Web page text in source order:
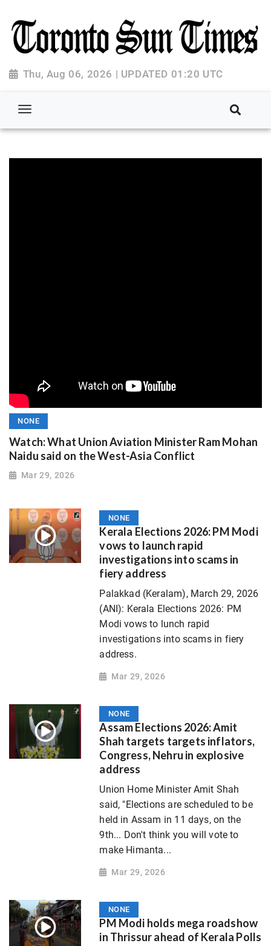
Thu, Aug 06, 2026 | UPDATED 01:20 UTC
NONE
Watch: What Union Aviation Minister Ram Mohan
Naidu said on the West-Asia Conflict
Mar 29, 2026
NONE
Kerala Elections 2026: PM Modi
vows to launch rapid
investigations into scams in
fiery address
Palakkad (Keralam), March 29, 2026
(ANI): Kerala Elections 2026: PM
Modi vows to lunch rapid
investigations into scams in fiery
address.
Mar 29, 2026
NONE
Assam Elections 2026: Amit
Shah targets targets inflators,
Congress, Nehru in explosive
address
Union Home Minister Amit Shah
said, "Elections are scheduled to be
held in Assam in 11 days, on the
9th... Don't think you will vote to
make Himanta...
Mar 29, 2026
NONE
PM Modi holds mega roadshow
in Thrissur ahead of Kerala Polls